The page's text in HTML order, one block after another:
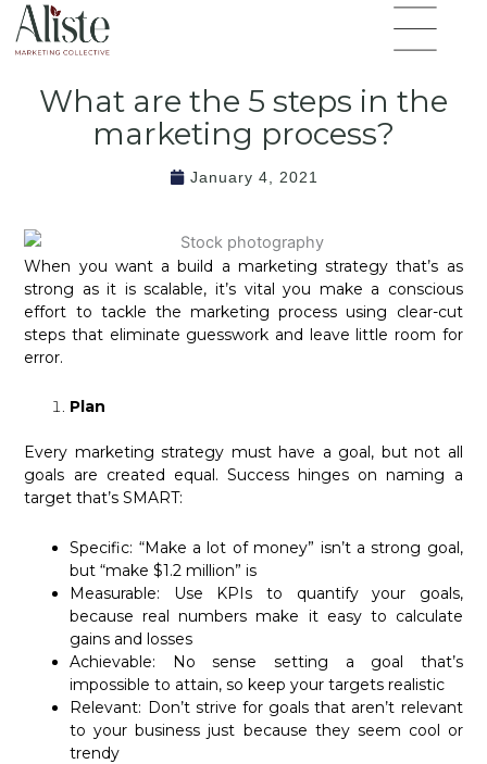
Skip
Flyout
Menu
What are the 5 steps in the
marketing process?
January 4, 2021
When you want a build a marketing strategy that’s as
strong as it is scalable, it’s vital you make a conscious
effort to tackle the marketing process using clear-cut
steps that eliminate guesswork and leave little room for
error.
Plan
Every marketing strategy must have a goal, but not all
goals are created equal. Success hinges on naming a
target that’s SMART:
Specific: “Make a lot of money” isn’t a strong goal,
but “make $1.2 million” is
Measurable: Use KPIs to quantify your goals,
because real numbers make it easy to calculate
gains and losses
Achievable: No sense setting a goal that’s
impossible to attain, so keep your targets realistic
Relevant: Don’t strive for goals that aren’t relevant
to your business just because they seem cool or
trendy